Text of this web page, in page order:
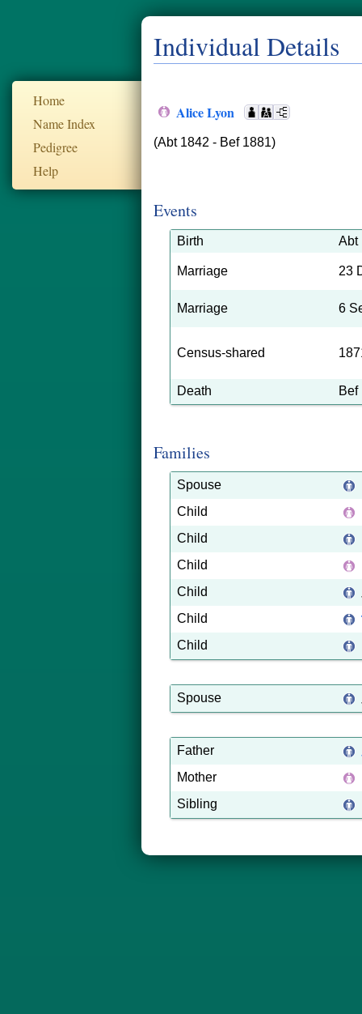
Home
Name Index
Pedigree
Help
Individual Details
Alice Lyon
(Abt 1842 - Bef 1881)
Events
Birth Abt
Marriage 23
Marriage 6
Census-shared
Death Bef
Families
Spouse
Child
Child
Child
Child
Child
Child
Spouse
Father
Mother
Sibling